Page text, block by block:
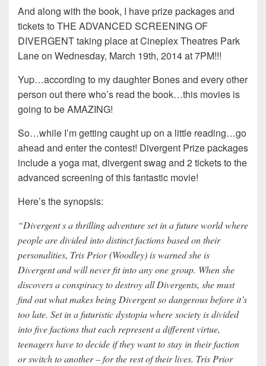
And along with the book, I have prize packages and
tickets to THE ADVANCED SCREENING OF
DIVERGENT taking place at Cineplex Theatres Park
Lane on Wednesday, March 19th, 2014 at 7PM!!!
Yup…according to my daughter Bones and every other
person out there who’s read the book…this movies is
going to be AMAZING!
So…while I’m getting caught up on a little reading…go
ahead and enter the contest! Divergent Prize packages
include a yoga mat, divergent swag and 2 tickets to the
advanced screening of this fantastic movie!
Here’s the synopsis:
“Divergent s a thrilling adventure set in a future world where
people are divided into distinct factions based on their
personalities, Tris Prior (Woodley) is warned she is
Divergent and will never fit into any one group. When she
discovers a conspiracy to destroy all Divergents, she must
find out what makes being Divergent so dangerous before it’s
too late. Set in a futuristic dystopia where society is divided
into five factions that each represent a different virtue,
teenagers have to decide if they want to stay in their faction
or switch to another – for the rest of their lives. Tris Prior